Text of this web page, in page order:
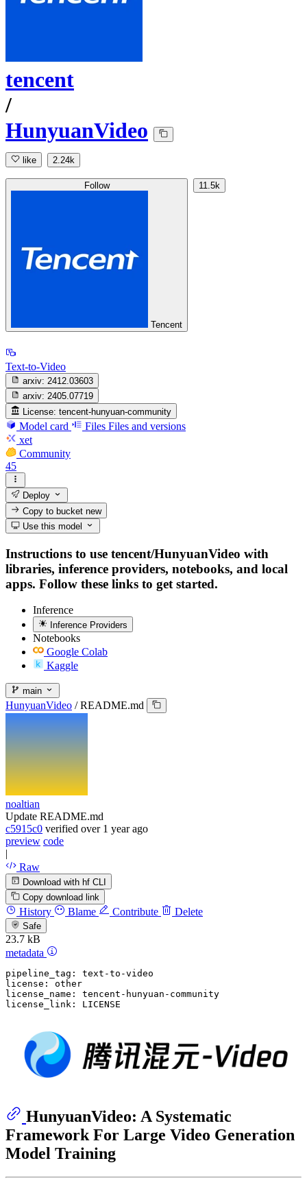
tencent
/
HunyuanVideo
like 2.24k
Follow
Tencent
11.5k
Text-to-Video
arxiv: 2412.03603
arxiv: 2405.07719
License: tencent-hunyuan-community
Model card Files Files and versions
xet
Community
45
Deploy
Copy to bucketnew
Use this model
Instructions to use tencent/HunyuanVideo with
libraries, inference providers, notebooks, and local
apps. Follow these links to get started.
Inference
Inference Providers
Notebooks
Google Colab
Kaggle
main
HunyuanVideo / README.md
noaltian
Update README.md
c5915c0 verified over 1 year ago
preview code
|
Raw
Download with hf CLI
Copy download link
History Blame Contribute Delete
Safe
23.7 kB
metadata
pipeline_tag:
text-to-video
license:
other
license_name:
tencent-hunyuan-community
license_link:
LICENSE
HunyuanVideo: A Systematic
Framework For Large Video Generation
Model Training